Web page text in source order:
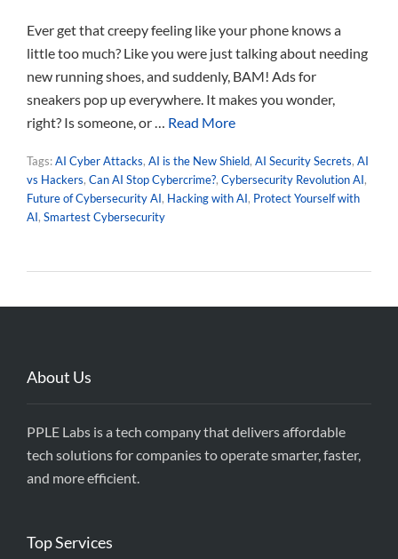
Ever get that creepy feeling like your phone knows a
little too much? Like you were just talking about needing
new running shoes, and suddenly, BAM! Ads for
sneakers pop up everywhere. It makes you wonder,
right? Is someone, or … Read More
Tags:AI Cyber Attacks, AI is the New Shield, AI Security Secrets, AI
vs Hackers, Can AI Stop Cybercrime?, Cybersecurity Revolution AI,
Future of Cybersecurity AI, Hacking with AI, Protect Yourself with
AI, Smartest Cybersecurity
About Us
PPLE Labs is a tech company that delivers affordable
tech solutions for companies to operate smarter, faster,
and more efficient.
Top Services